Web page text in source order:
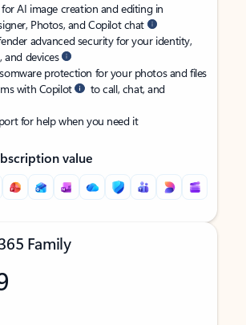
AI image creation and editing in
Photos, and Copilot chat
advanced security for your identity,
and devices
protection for your photos and files
with Copilot
to call, chat, and
for help when you need it
value
Family